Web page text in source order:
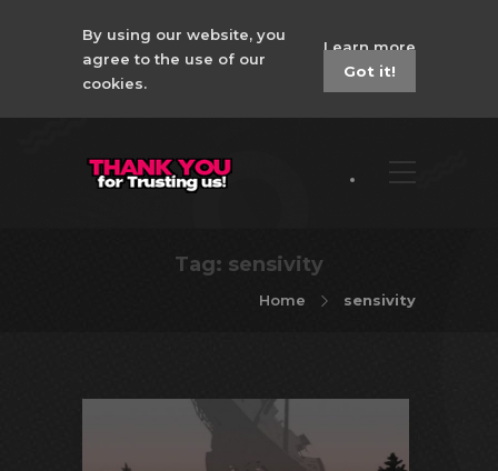
By using our website, you
agree to the use of our
cookies.
Learn more
Got it!
Tag: sensivity
Home sensivity